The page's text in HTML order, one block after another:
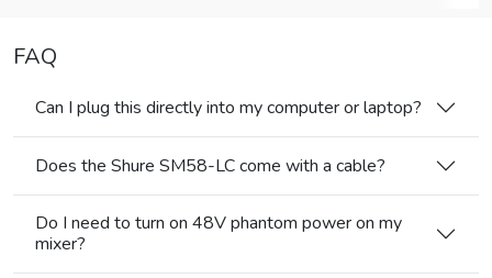
FAQ
Can I plug this directly into my computer or laptop?
Does the Shure SM58-LC come with a cable?
Do I need to turn on 48V phantom power on my
mixer?